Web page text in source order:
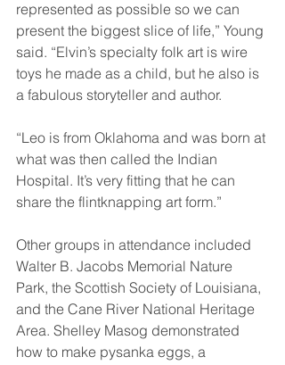
represented as possible so we can
present the biggest slice of life,” Young
said. “Elvin’s specialty folk art is wire
toys he made as a child, but he also is
a fabulous storyteller and author.
“Leo is from Oklahoma and was born at
what was then called the Indian
Hospital. It’s very fitting that he can
share the flintknapping art form.”
Other groups in attendance included
Walter B. Jacobs Memorial Nature
Park, the Scottish Society of Louisiana,
and the Cane River National Heritage
Area. Shelley Masog demonstrated
how to make pysanka eggs, a